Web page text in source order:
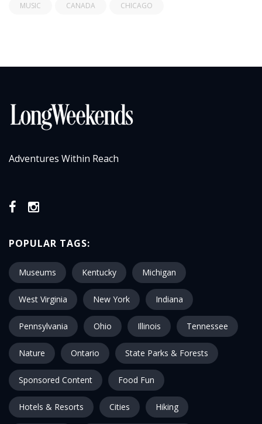
MUSIC CANADA CHICAGO
Adventures Within Reach
POPULAR TAGS:
Museums Kentucky Michigan
West Virginia New York Indiana
Pennsylvania Ohio Illinois Tennessee
Nature Ontario State Parks & Forests
Sponsored Content Food Fun
Hotels & Resorts Cities Hiking